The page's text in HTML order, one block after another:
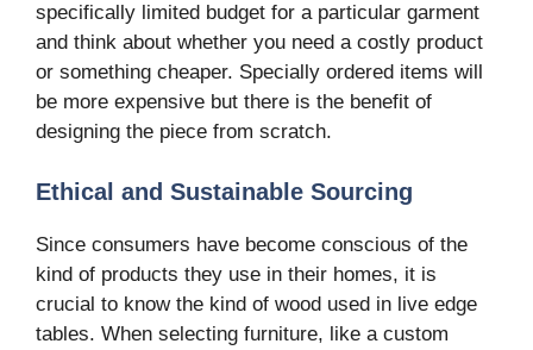
specifically limited budget for a particular garment
and think about whether you need a costly product
or something cheaper. Specially ordered items will
be more expensive but there is the benefit of
designing the piece from scratch.
Ethical and Sustainable Sourcing
Since consumers have become conscious of the
kind of products they use in their homes, it is
crucial to know the kind of wood used in live edge
tables. When selecting furniture, like a custom